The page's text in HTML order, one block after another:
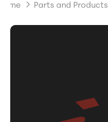
Parts and Products